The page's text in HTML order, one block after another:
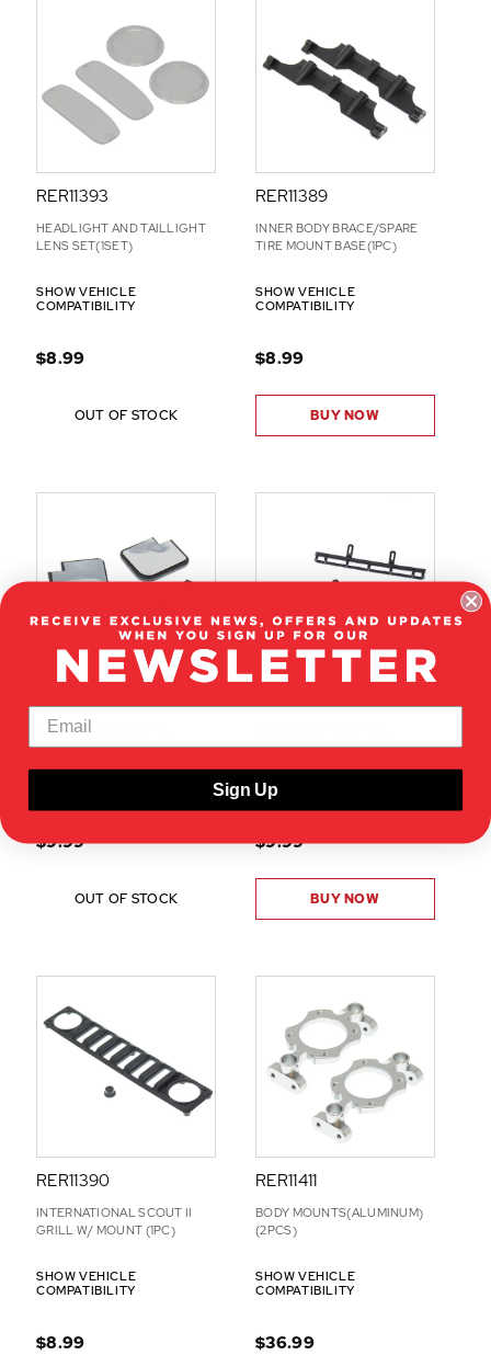
RER11393
HEADLIGHT AND TAILLIGHT
LENS SET(1SET)
SHOW VEHICLE
COMPATIBILITY
$8.99
OUT OF STOCK
RER11389
INNER BODY BRACE/SPARE
TIRE MOUNT BASE(1PC)
SHOW VEHICLE
COMPATIBILITY
$8.99
BUY NOW
SIDE MIRROR SET(1PR)
$9.99
OUT OF STOCK
COMPATIBILITY
$9.99
BUY NOW
RER11390
INTERNATIONAL SCOUT II
GRILL W/ MOUNT (1PC)
SHOW VEHICLE
COMPATIBILITY
$8.99
RER11411
BODY MOUNTS(ALUMINUM)
(2PCS)
SHOW VEHICLE
COMPATIBILITY
$36.99
Sign Up